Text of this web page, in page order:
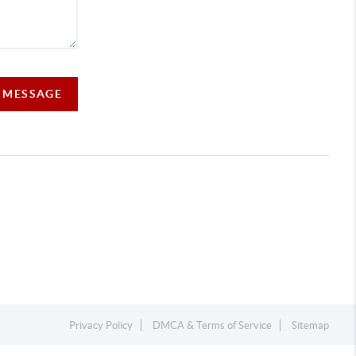
Privacy Policy DMCA & Terms of Service Sitemap